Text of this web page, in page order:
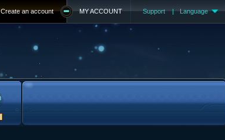
Support | Language
MY ACCOUNT
Create an account